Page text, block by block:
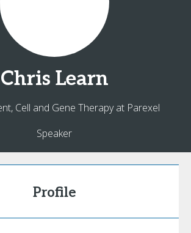
Chris Learn
Cell and Gene Therapy at Parexel
Speaker
Profile